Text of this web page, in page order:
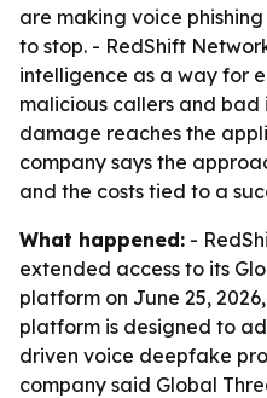
are making voice
to stop. - RedShift
intelligence as a way for
malicious callers and
damage reaches the
company says the
and the costs tied to a
What happened: -
extended access to its
platform on June 25,
platform is designed to
driven voice deepfake
company said Global